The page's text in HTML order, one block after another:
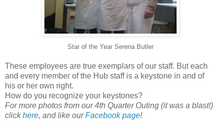
Star of the Year Serena Butler
These employees are true exemplars of our staff. But each
and every member of the Hub staff is a keystone in and of
his or her own right.
How do you recognize your keystones?
For more photos from our 4th Quarter Outing (it was a blast!)
clickhere, and like ourFacebook page!